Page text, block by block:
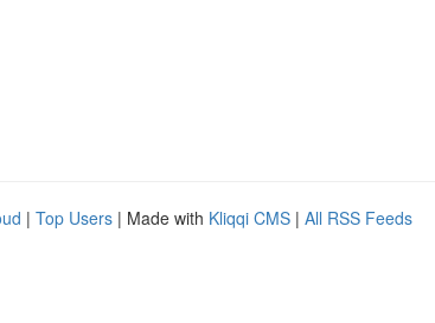
| Top Users | Made with Kliqqi CMS | All RSS Feeds